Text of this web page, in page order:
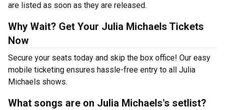
are listed as soon as they are released.
Why Wait? Get Your Julia Michaels Tickets
Now
Secure your seats today and skip the box office! Our easy
mobile ticketing ensures hassle-free entry to all Julia
Michaels shows.
What songs are on Julia Michaels's setlist?